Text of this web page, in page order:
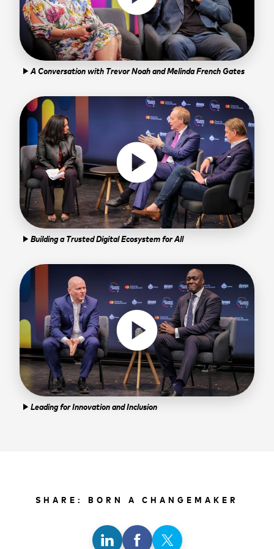
play_arrowA Conversation with Trevor Noah and Melinda French Gates
play_circle
play_arrow Building a Trusted Digital Ecosystem for All
play_circle
play_arrow Leading for Innovation and Inclusion
SHARE: BORN A CHANGEMAKER